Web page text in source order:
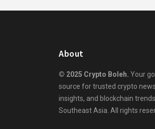
About
© 2025 Crypto Boleh. Your
source for trusted crypto
insights, and blockchain
Southeast Asia. All rights